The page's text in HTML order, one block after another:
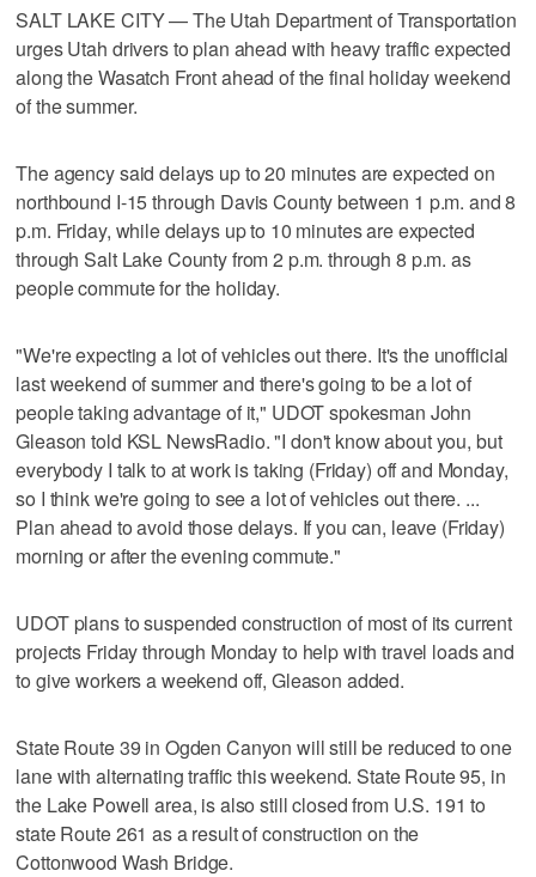
SALT LAKE CITY — The Utah Department of Transportation
urges Utah drivers to plan ahead with heavy traffic expected
along the Wasatch Front ahead of the final holiday weekend
of the summer.
The agency said delays up to 20 minutes are expected on
northbound I-15 through Davis County between 1 p.m. and 8
p.m. Friday, while delays up to 10 minutes are expected
through Salt Lake County from 2 p.m. through 8 p.m. as
people commute for the holiday.
"We're expecting a lot of vehicles out there. It's the unofficial
last weekend of summer and there's going to be a lot of
people taking advantage of it," UDOT spokesman John
Gleason told KSL NewsRadio. "I don't know about you, but
everybody I talk to at work is taking (Friday) off and Monday,
so I think we're going to see a lot of vehicles out there. ...
Plan ahead to avoid those delays. If you can, leave (Friday)
morning or after the evening commute."
UDOT plans to suspended construction of most of its current
projects Friday through Monday to help with travel loads and
to give workers a weekend off, Gleason added.
State Route 39 in Ogden Canyon will still be reduced to one
lane with alternating traffic this weekend. State Route 95, in
the Lake Powell area, is also still closed from U.S. 191 to
state Route 261 as a result of construction on the
Cottonwood Wash Bridge.